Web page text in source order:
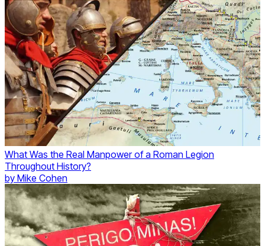
What Was the Real Manpower of a Roman Legion
Throughout History?
by Mike Cohen